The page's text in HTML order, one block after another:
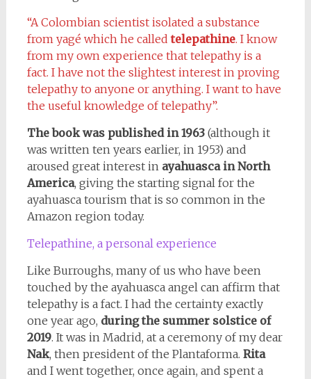
“A Colombian scientist isolated a substance
from yagé which he calledtelepathine. I know
from my own experience that telepathy is a
fact. I have not the slightest interest in proving
telepathy to anyone or anything. I want to have
the useful knowledge of telepathy”.
The book was published in 1963 (although it
was written ten years earlier, in 1953) and
aroused great interest inayahuasca in North
America, giving the starting signal for the
ayahuasca tourism that is so common in the
Amazon region today.
Telepathine, a personal experience
Like Burroughs, many of us who have been
touched by the ayahuasca angel can affirm that
telepathy is a fact. I had the certainty exactly
one year ago, during the summer solstice of
2019. It was in Madrid, at a ceremony of my dear
Nak, then president of the Plantaforma. Rita
and I went together, once again, and spent a